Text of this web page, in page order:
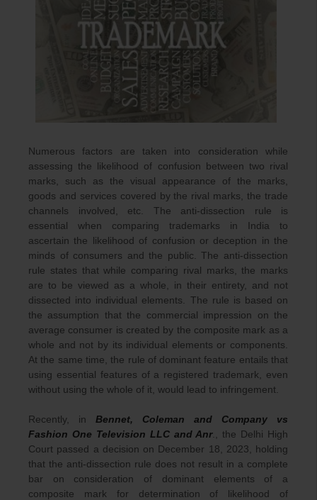
Numerous factors are taken into consideration while
assessing the likelihood of confusion between two rival
marks, such as the visual appearance of the marks,
goods and services covered by the rival marks, the trade
channels involved, etc. The anti-dissection rule is
essential when comparing trademarks in India to
ascertain the likelihood of confusion or deception in the
minds of consumers and the public. The anti-dissection
rule states that while comparing rival marks, the marks
are to be viewed as a whole, in their entirety, and not
dissected into individual elements. The rule is based on
the assumption that the commercial impression on the
average consumer is created by the composite mark as a
whole and not by its individual elements or components.
At the same time, the rule of dominant feature entails that
using essential features of a registered trademark, even
without using the whole of it, would lead to infringement.
Recently, in Bennet, Coleman and Company vs
Fashion One Television LLC and Anr., the Delhi High
Court passed a decision on December 18, 2023, holding
that the anti-dissection rule does not result in a complete
bar on consideration of dominant elements of a
composite mark for determination of likelihood of